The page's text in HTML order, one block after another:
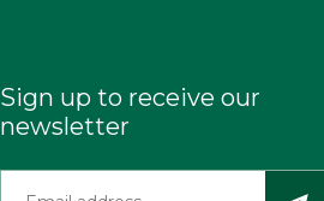
Sign up to receive our
newsletter